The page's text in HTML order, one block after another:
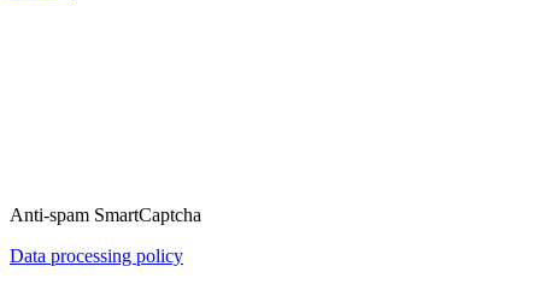
Anti-spam SmartCaptcha
Data processing policy